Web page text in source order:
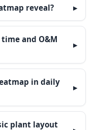
reveal?
and O&M
in daily
plant layout